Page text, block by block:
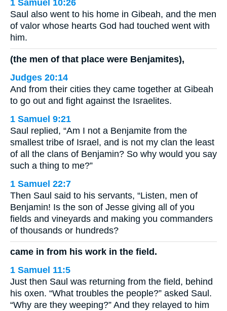
1 Samuel 10:26
Saul also went to his home in Gibeah, and the men
of valor whose hearts God had touched went with
him.
(the men of that place were Benjamites),
Judges 20:14
And from their cities they came together at Gibeah
to go out and fight against the Israelites.
1 Samuel 9:21
Saul replied, “Am I not a Benjamite from the
smallest tribe of Israel, and is not my clan the least
of all the clans of Benjamin? So why would you say
such a thing to me?”
1 Samuel 22:7
Then Saul said to his servants, “Listen, men of
Benjamin! Is the son of Jesse giving all of you
fields and vineyards and making you commanders
of thousands or hundreds?
came in from his work in the field.
1 Samuel 11:5
Just then Saul was returning from the field, behind
his oxen. “What troubles the people?” asked Saul.
“Why are they weeping?” And they relayed to him